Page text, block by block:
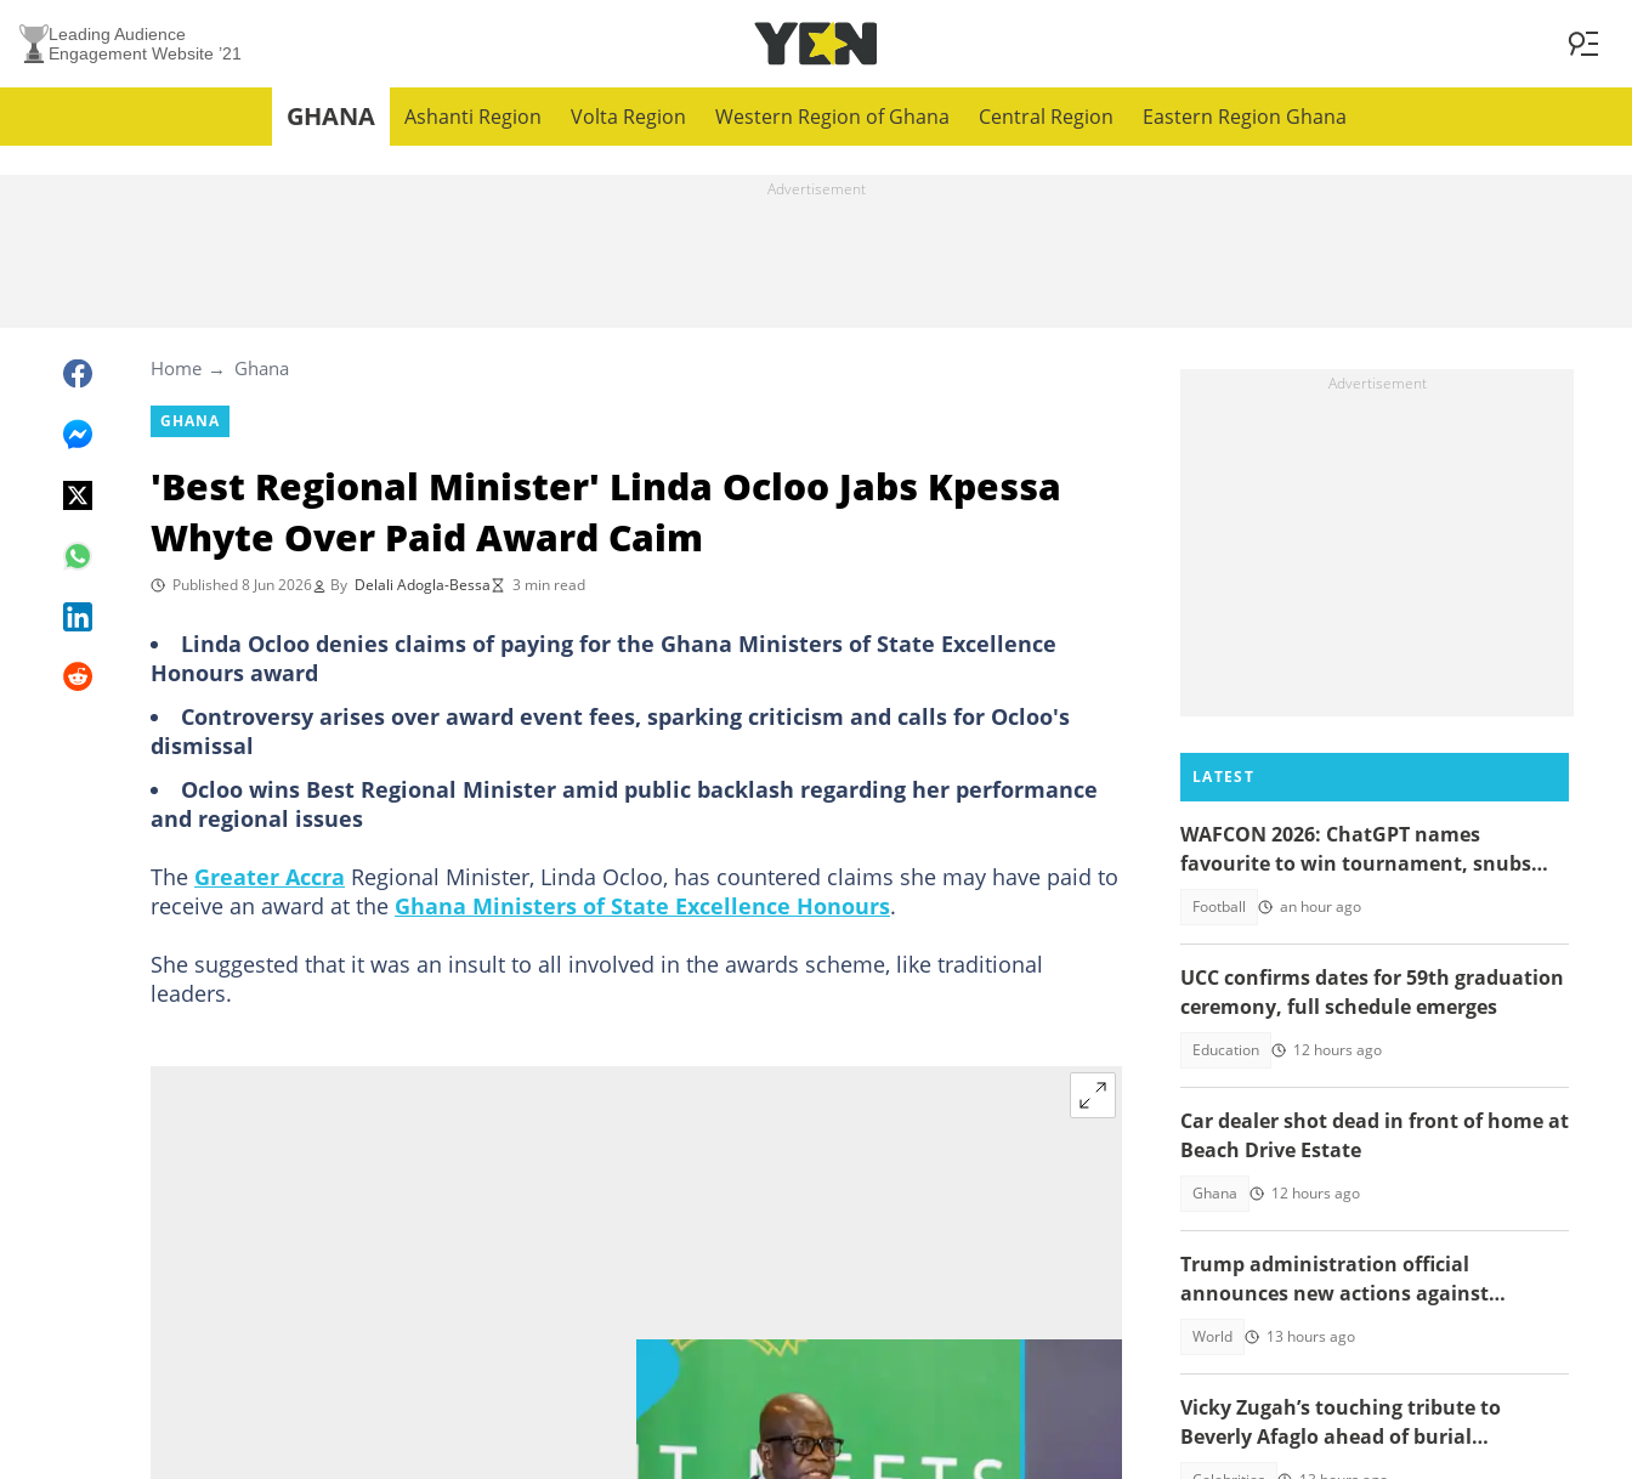
Leading Audience
Engagement Website ’21
GHANA Ashanti Region Volta Region Western Region of Ghana Central Region Eastern Region Ghana
Home Ghana
GHANA
'Best Regional Minister' Linda Ocloo Jabs Kpessa
Whyte Over Paid Award Caim
Published 8 Jun 2026 By Delali Adogla-Bessa 3 min read
Linda Ocloo denies claims of paying for the Ghana Ministers of State Excellence
Honours award
Controversy arises over award event fees, sparking criticism and calls for Ocloo's
dismissal
Ocloo wins Best Regional Minister amid public backlash regarding her performance
and regional issues
The Greater Accra Regional Minister, Linda Ocloo, has countered claims she may have paid to
receive an award at the Ghana Ministers of State Excellence Honours.
She suggested that it was an insult to all involved in the awards scheme, like traditional
leaders.
LATEST
WAFCON 2026: ChatGPT names
favourite to win tournament, snubs
Football an hour ago
UCC confirms dates for 59th graduation
ceremony, full schedule emerges
Education 12 hours ago
Car dealer shot dead in front of home at
Beach Drive Estate
Ghana 12 hours ago
Trump administration official
announces new actions against
World 13 hours ago
Vicky Zugah’s touching tribute to
Beverly Afaglo ahead of burial